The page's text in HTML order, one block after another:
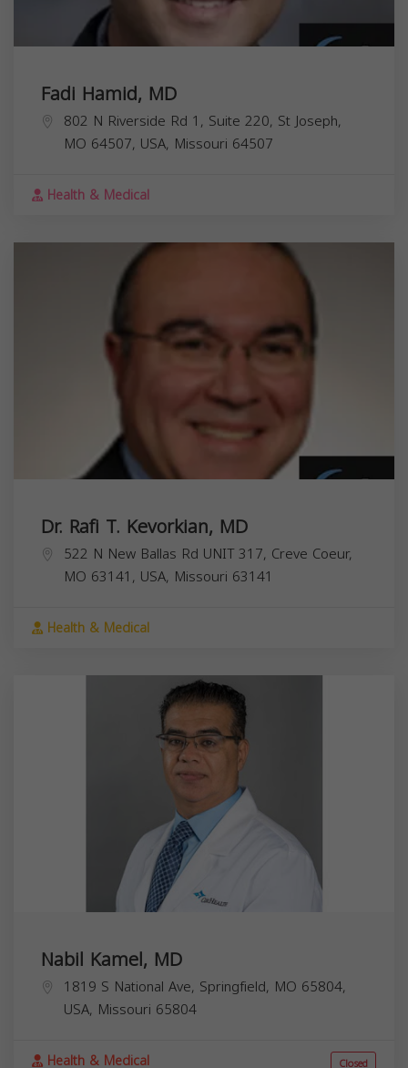
Fadi Hamid, MD
802 N Riverside Rd 1, Suite 220, St Joseph,
MO 64507, USA, Missouri 64507
Health & Medical
Dr. Rafi T. Kevorkian, MD
522 N New Ballas Rd UNIT 317, Creve Coeur,
MO 63141, USA, Missouri 63141
Health & Medical
Nabil Kamel, MD
1819 S National Ave, Springfield, MO 65804,
USA, Missouri 65804
Health & Medical Closed